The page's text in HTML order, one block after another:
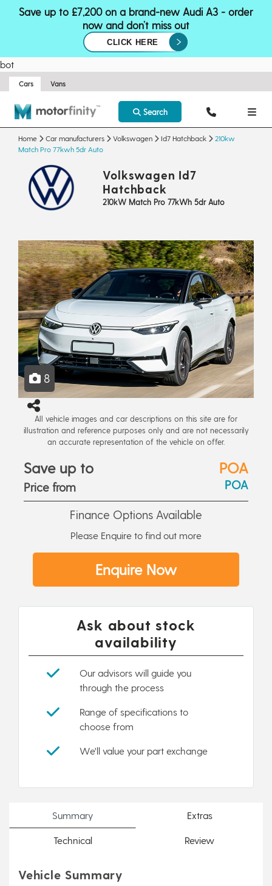
Save up to £7,200 on a brand-new Audi A3 - order
now and don’t miss out
CLICK HERE
bot
Cars Vans
Search
Home Car manufacturers Volkswagen Id7 Hatchback
210kw
Match Pro 77kwh 5dr Auto
Volkswagen Id7
Hatchback
210kW Match Pro 77kWh 5dr Auto
8
All vehicle images and car descriptions on this site are for
illustration and reference purposes only and are not necessarily
an accurate representation of the vehicle on offer.
Save up to POA
Price from POA
Finance Options Available
Please Enquire to find out more
Enquire Now
Ask about stock
availability
Our advisors will guide you
through the process
Range of specifications to
choose from
We'll value your part exchange
Summary Extras
Technical Review
Vehicle Summary